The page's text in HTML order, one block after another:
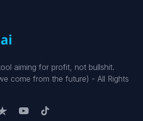
aiming for profit, not bullshit.
come from the future) - All Rights